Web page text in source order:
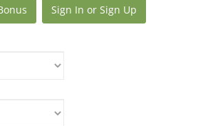
Sign In or Sign Up